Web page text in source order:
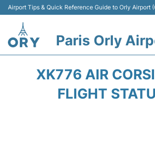
Airport Tips & Quick Reference Guide to Orly Airport
Paris Orly
XK776 AIR
FLIGHT